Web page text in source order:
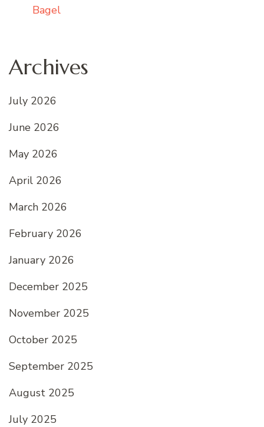
Bagel
Archives
July 2026
June 2026
May 2026
April 2026
March 2026
February 2026
January 2026
December 2025
November 2025
October 2025
September 2025
August 2025
July 2025